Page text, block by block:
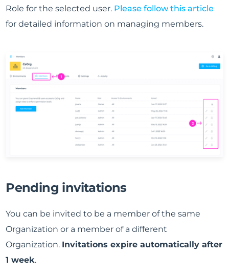
Role for the selected user. Please follow this article
for detailed information on managing members.
Pending invitations
You can be invited to be a member of the same
Organization or a member of a different
Organization. Invitations expire automatically after
1 week.